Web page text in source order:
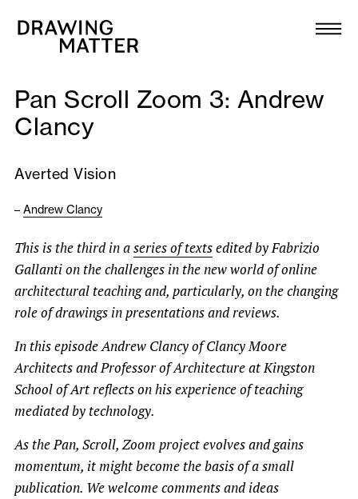
Collection
DMJournal
Publications
About
Newsletter
Pan Scroll Zoom 3: Andrew
Clancy
Averted Vision
– Andrew Clancy
This is the third in aseries of textsedited by Fabrizio
Gallanti on the challenges in the new world of online
architectural teaching and, particularly, on the changing
role of drawings in presentations and reviews.
In this episode Andrew Clancy of Clancy Moore
Architects and Professor of Architecture at Kingston
School of Artreflects on his experience of teaching
mediated by technology.
As the Pan, Scroll, Zoom project evolves and gains
momentum, it might become the basis of a small
publication. We welcome comments and ideas